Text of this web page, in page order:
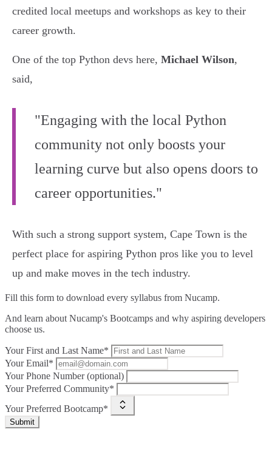
credited local meetups and workshops as key to their
career growth.
One of the top Python devs here, Michael Wilson,
said,
"Engaging with the local Python
community not only boosts your
learning curve but also opens doors to
career opportunities."
With such a strong support system, Cape Town is the
perfect place for aspiring Python pros like you to level
up and make moves in the tech industry.
Fill this form to download every syllabus from Nucamp.
And learn about Nucamp's Bootcamps and why aspiring developers
choose us.
Your First and Last Name*
Your Email*
Your Phone Number (optional)
Your Preferred Community*
Your Preferred Bootcamp*
Submit